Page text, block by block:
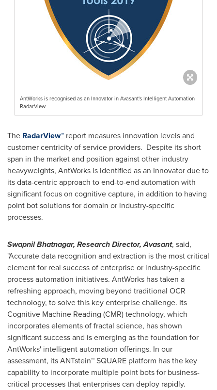
AntWorks is recognised as an Innovator in Avasant's Intelligent Automation
RadarView
The RadarView™ report measures innovation levels and
customer centricity of service providers. Despite its short
span in the market and position against other industry
heavyweights, AntWorks is identified as an Innovator due to
its data-centric approach to end-to-end automation with
significant focus on cognitive capture, in addition to having
point bot solutions for domain or industry-specific
processes.
Swapnil Bhatnagar, Research Director, Avasant, said,
"Accurate data recognition and extraction is the most critical
element for real success of enterprise or industry-specific
process automation initiatives. AntWorks has taken a
refreshing approach, moving beyond traditional OCR
technology, to solve this key enterprise challenge. Its
Cognitive Machine Reading (CMR) technology, which
incorporates elements of fractal science, has shown
significant success and is emerging as the foundation for
AntWorks' intelligent automation offerings. In our
assessment, its ANTstein™ SQUARE platform has the key
capability to incorporate multiple point bots for business-
critical processes that enterprises can deploy rapidly.